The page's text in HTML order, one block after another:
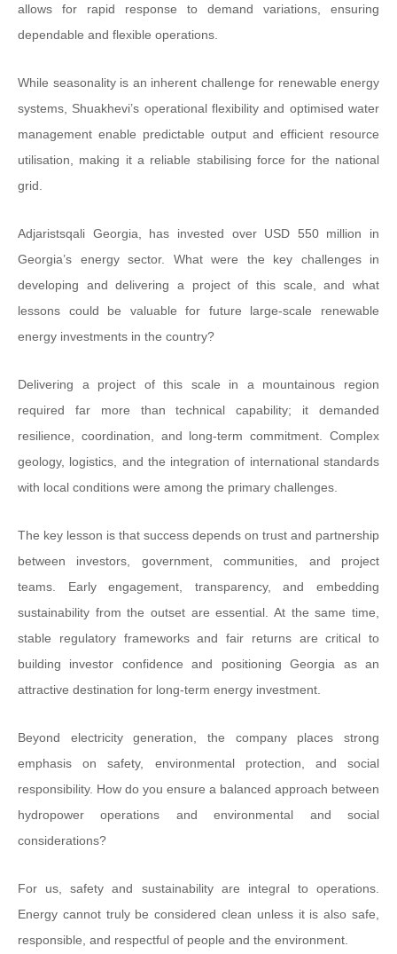
allows for rapid response to demand variations, ensuring
dependable and flexible operations.
While seasonality is an inherent challenge for renewable energy
systems, Shuakhevi’s operational flexibility and optimised water
management enable predictable output and efficient resource
utilisation, making it a reliable stabilising force for the national
grid.
Adjaristsqali Georgia, has invested over USD 550 million in
Georgia’s energy sector. What were the key challenges in
developing and delivering a project of this scale, and what
lessons could be valuable for future large-scale renewable
energy investments in the country?
Delivering a project of this scale in a mountainous region
required far more than technical capability; it demanded
resilience, coordination, and long-term commitment. Complex
geology, logistics, and the integration of international standards
with local conditions were among the primary challenges.
The key lesson is that success depends on trust and partnership
between investors, government, communities, and project
teams. Early engagement, transparency, and embedding
sustainability from the outset are essential. At the same time,
stable regulatory frameworks and fair returns are critical to
building investor confidence and positioning Georgia as an
attractive destination for long-term energy investment.
Beyond electricity generation, the company places strong
emphasis on safety, environmental protection, and social
responsibility. How do you ensure a balanced approach between
hydropower operations and environmental and social
considerations?
For us, safety and sustainability are integral to operations.
Energy cannot truly be considered clean unless it is also safe,
responsible, and respectful of people and the environment.